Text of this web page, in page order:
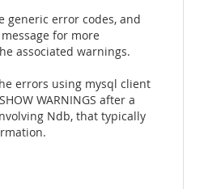
generic error codes, and
for more
associated warnings.
errors using mysql client
WARNINGS after a
Ndb, that typically